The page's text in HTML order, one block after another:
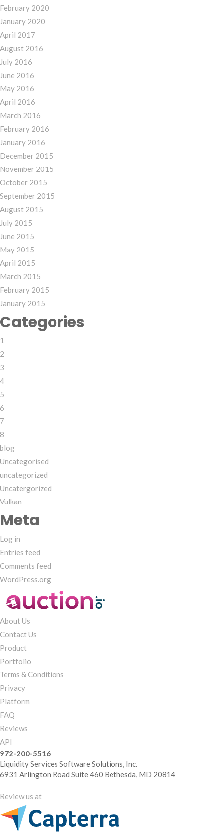
February 2020
January 2020
April 2017
August 2016
July 2016
June 2016
May 2016
April 2016
March 2016
February 2016
January 2016
December 2015
November 2015
October 2015
September 2015
August 2015
July 2015
June 2015
May 2015
April 2015
March 2015
February 2015
January 2015
Categories
1
2
3
4
5
6
7
8
blog
Uncategorised
uncategorized
Uncatergorized
Vulkan
Meta
Log in
Entries feed
Comments feed
WordPress.org
About Us
Contact Us
Product
Portfolio
Terms & Conditions
Privacy
Platform
FAQ
Reviews
API
972-200-5516
Liquidity Services Software Solutions, Inc.
6931 Arlington Road Suite 460 Bethesda, MD 20814
Review us at